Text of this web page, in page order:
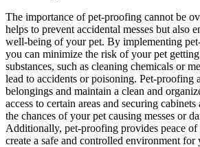
The importance of pet-proofing cannot be
helps to prevent accidental messes but also
well-being of your pet. By implementing
you can minimize the risk of your pet
substances, such as cleaning chemicals or
lead to accidents or poisoning. Pet-proofing
belongings and maintain a clean and
access to certain areas and securing cabinets
the chances of your pet causing messes or
Additionally, pet-proofing provides peace
create a safe and controlled environment for